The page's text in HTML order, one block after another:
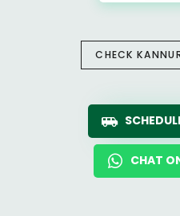
CHECK
CHAT